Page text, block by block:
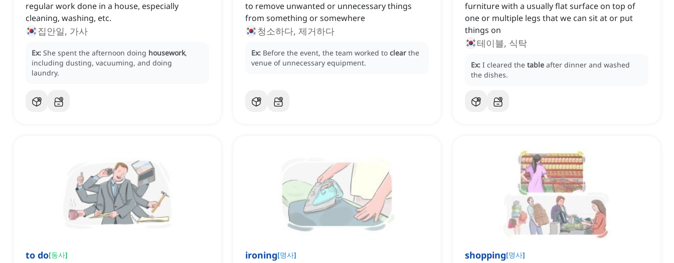
regular work done in a house, especially
cleaning, washing, etc.
집안일, 가사
Ex: She spent the afternoon doing housework,
including dusting, vacuuming, and doing
laundry.
to remove unwanted or unnecessary things
from something or somewhere
청소하다, 제거하다
Ex: Before the event, the team worked to clear the
venue of unnecessary equipment.
furniture with a usually flat surface on top of
one or multiple legs that we can sit at or put
things on
테이블, 식탁
Ex: I cleared the table after dinner and washed
the dishes.
to do[동사] ironing[명사] shopping[명사]